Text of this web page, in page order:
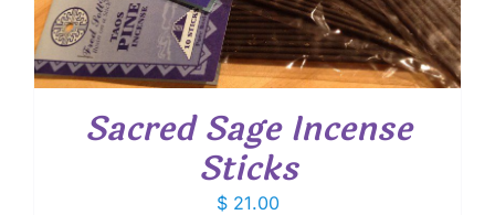
Sacred Sage Incense
Sticks
$21.00